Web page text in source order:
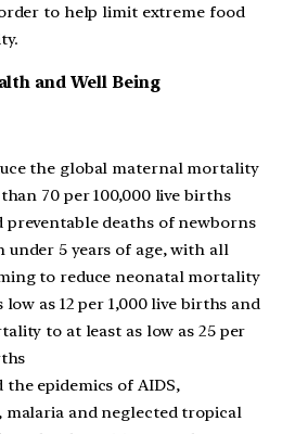
to help limit extreme food
and Well Being
the global maternal mortality
70 per 100,000 live births
preventable deaths of newborns
under 5 years of age, with all
to reduce neonatal mortality
low as 12 per 1,000 live births and
to at least as low as 25 per
the epidemics of AIDS,
malaria and neglected tropical